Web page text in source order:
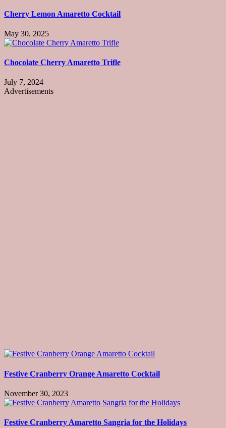
Cherry Lemon Amaretto Cocktail
May 30, 2025
Chocolate Cherry Amaretto Trifle
July 7, 2024
Advertisements
Festive Cranberry Orange Amaretto Cocktail
November 30, 2023
Festive Cranberry Amaretto Sangria for the Holidays